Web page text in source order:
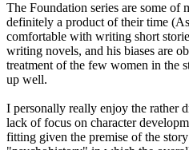
The Foundation series are some of
definitely a product of their time
comfortable with writing short
writing novels, and his biases are
treatment of the few women in the
up well.
I personally really enjoy the rather
lack of focus on character
fitting given the premise of the